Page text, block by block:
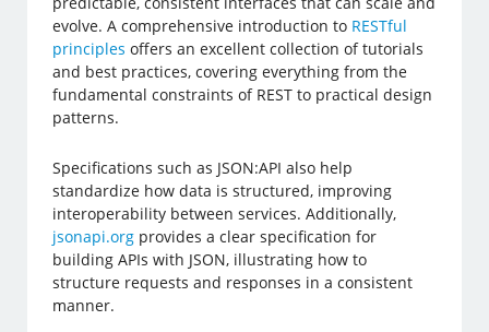
evolve. A comprehensive introduction to RESTful
principles offers an excellent collection of tutorials
and best practices, covering everything from the
fundamental constraints of REST to practical design
patterns.
Specifications such as JSON:API also help
standardize how data is structured, improving
interoperability between services. Additionally,
jsonapi.org provides a clear specification for
building APIs with JSON, illustrating how to
structure requests and responses in a consistent
manner.